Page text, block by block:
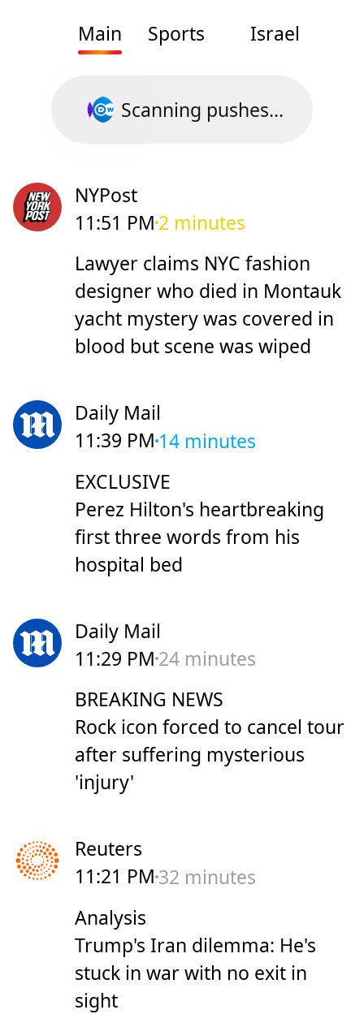
Main
Sports Israel
Scanning pushes...
NYPost
11:51 PM 2 minutes
Lawyer claims NYC fashion
designer who died in Montauk
yacht mystery was covered in
blood but scene was wiped
Daily Mail
11:39 PM 14 minutes
EXCLUSIVE
Perez Hilton's heartbreaking
first three words from his
hospital bed
Daily Mail
11:29 PM 24 minutes
BREAKING NEWS
Rock icon forced to cancel tour
after suffering mysterious
'injury'
Reuters
11:21 PM 32 minutes
Analysis
Trump's Iran dilemma: He's
stuck in war with no exit in
sight